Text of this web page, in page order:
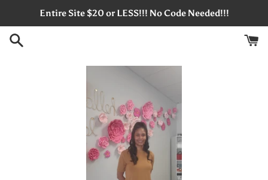
content
Entire Site $20 or LESS!!! No Code Needed!!!